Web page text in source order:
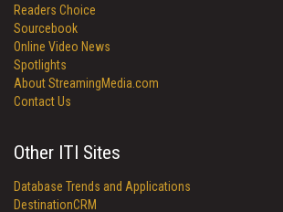
Readers Choice
Sourcebook
Online Video News
Spotlights
About StreamingMedia.com
Contact Us
Other ITI Sites
Database Trends and Applications
DestinationCRM